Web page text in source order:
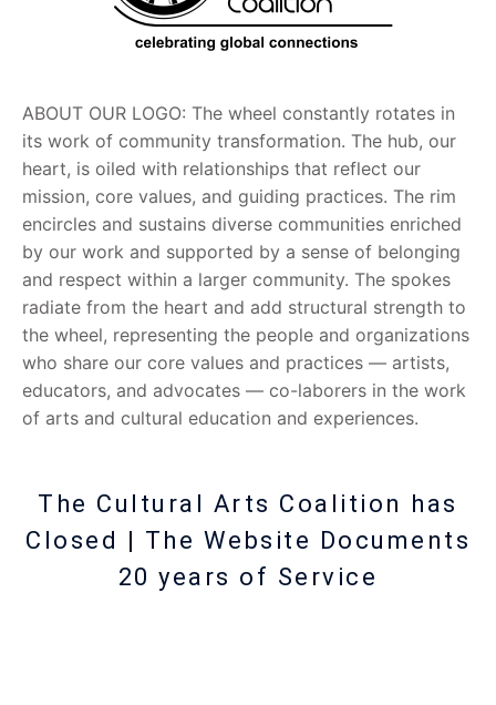
ABOUT OUR LOGO: The wheel constantly rotates in
its work of community transformation. The hub, our
heart, is oiled with relationships that reflect our
mission, core values, and guiding practices. The rim
encircles and sustains diverse communities enriched
by our work and supported by a sense of belonging
and respect within a larger community. The spokes
radiate from the heart and add structural strength to
the wheel, representing the people and organizations
who share our core values and practices — artists,
educators, and advocates — co-laborers in the work
of arts and cultural education and experiences.
The Cultural Arts Coalition has
Closed | The Website Documents
20 years of Service